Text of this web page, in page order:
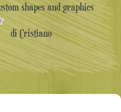
shapes and graphics
di Cristiano